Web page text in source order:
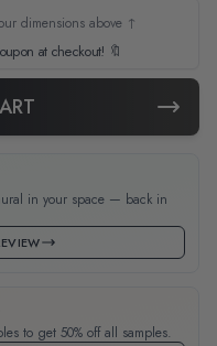
dimensions above ↑
at checkout! 🔖
in your space — back in
to get 50% off all samples.